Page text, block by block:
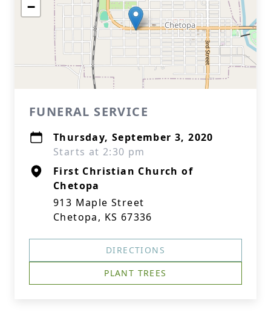
−
FUNERAL SERVICE
Thursday, September 3, 2020
Starts at 2:30 pm
First Christian Church of
Chetopa
913 Maple Street
Chetopa, KS 67336
DIRECTIONS
PLANT TREES